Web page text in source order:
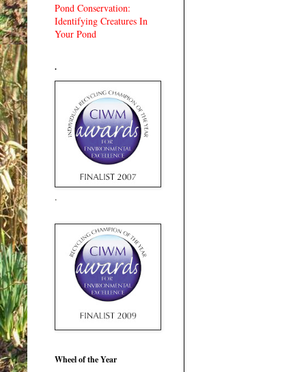
Pond Conservation:
Identifying Creatures In
Your Pond
.
.
Wheel of the Year